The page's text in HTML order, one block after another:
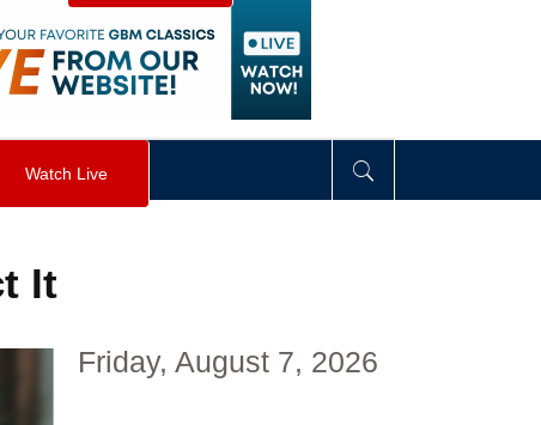
visibility div>
Watch Live
It
Friday, August 7, 2026